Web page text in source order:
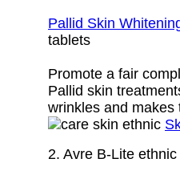
Pallid Skin
tablets
Promote a fair
Pallid skin
wrinkles and makes
2. Avre B-Lite